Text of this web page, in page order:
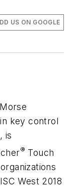
US ON GOOGLE
key control
is
® Touch
West 2018